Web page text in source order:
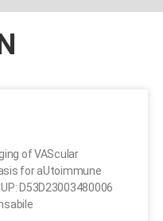
of VAScular
for aUtoimmune
D53D23003480006